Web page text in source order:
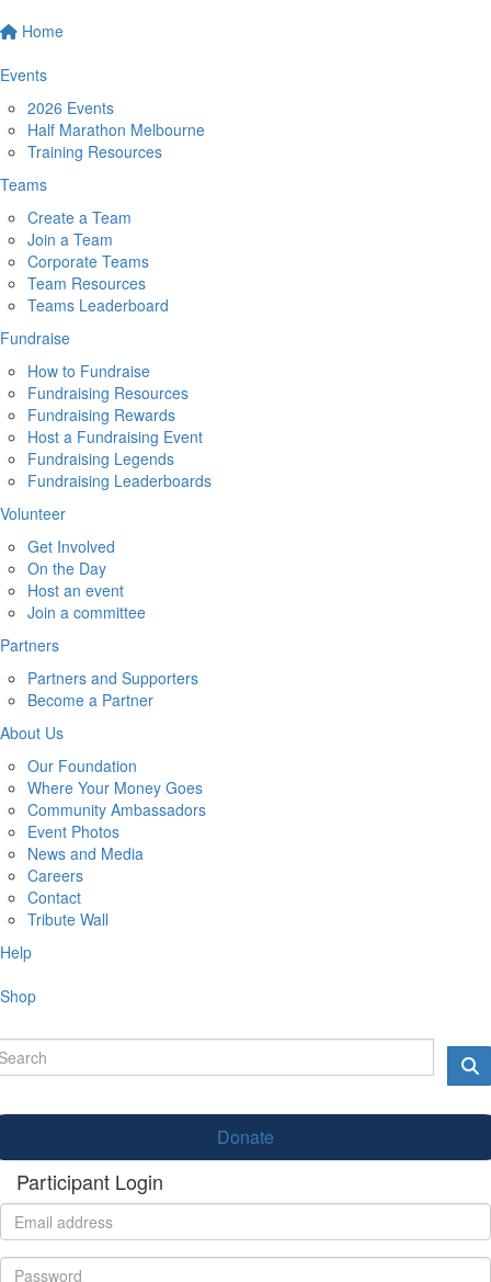
Home
Events
2026 Events
Half Marathon Melbourne
Training Resources
Teams
Create a Team
Join a Team
Corporate Teams
Team Resources
Teams Leaderboard
Fundraise
How to Fundraise
Fundraising Resources
Fundraising Rewards
Host a Fundraising Event
Fundraising Legends
Fundraising Leaderboards
Volunteer
Get Involved
On the Day
Host an event
Join a committee
Partners
Partners and Supporters
Become a Partner
About Us
Our Foundation
Where Your Money Goes
Community Ambassadors
Event Photos
News and Media
Careers
Contact
Tribute Wall
Help
Shop
Donate
Participant Login